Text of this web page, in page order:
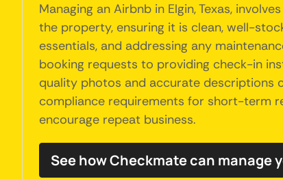
Managing an Airbnb in Elgin, Texas,
the property, ensuring it is clean, well-
essentials, and addressing any
booking requests to providing check-in
quality photos and accurate descriptions
compliance requirements for short-term
encourage repeat business.
See how Checkmate can manage